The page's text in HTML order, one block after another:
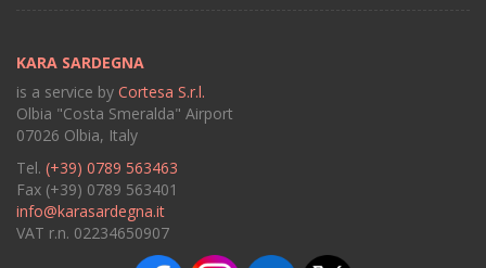
KARA SARDEGNA
is a service by Cortesa S.r.l.
Olbia "Costa Smeralda" Airport
07026 Olbia, Italy
Tel. (+39) 0789 563463
Fax (+39) 0789 563401
info@karasardegna.it
VAT r.n. 02234650907